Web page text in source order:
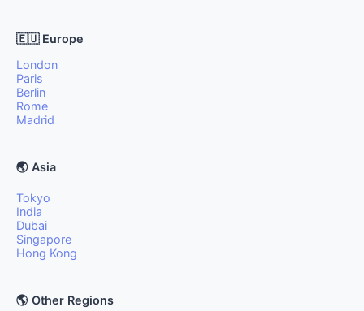
🇪🇺 Europe
London
Paris
Berlin
Rome
Madrid
🌏 Asia
Tokyo
India
Dubai
Singapore
Hong Kong
🌎 Other Regions